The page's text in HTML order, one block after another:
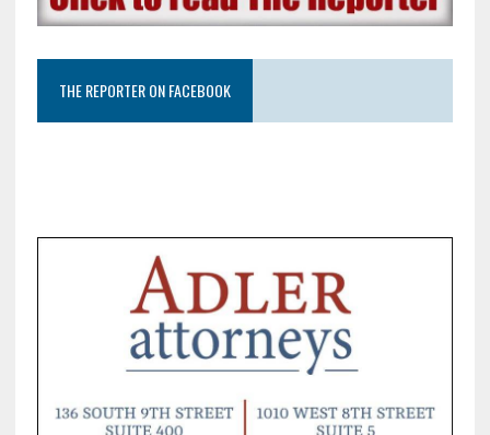
THE REPORTER ON FACEBOOK